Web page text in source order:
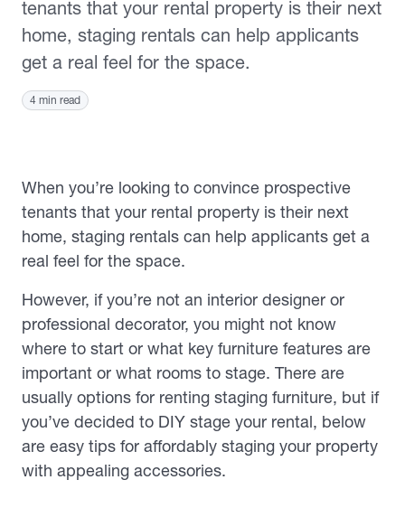
About Us
tenants that your rental property is their next
home, staging rentals can help applicants
get a real feel for the space.
4 min read
When you’re looking to convince prospective
tenants that your rental property is their next
home, staging rentals can help applicants get a
real feel for the space.
However, if you’re not an interior designer or
professional decorator, you might not know
where to start or what key furniture features are
important or what rooms to stage. There are
usually options for renting staging furniture, but if
you’ve decided to DIY stage your rental, below
are easy tips for affordably staging your property
with appealing accessories.